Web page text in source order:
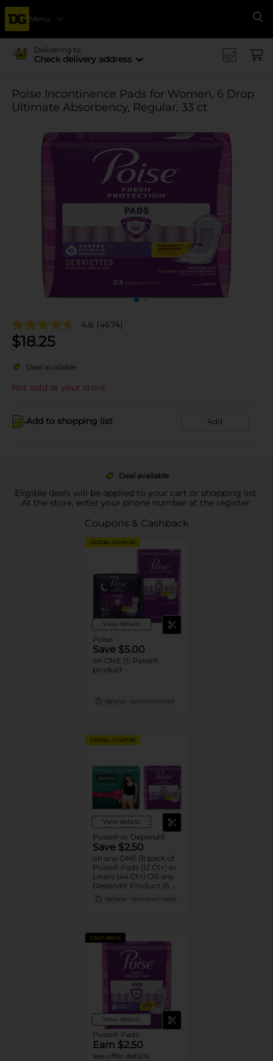
Menu
Delivering to
Check delivery address
Poise Incontinence Pads for Women, 6 Drop
Ultimate Absorbency, Regular, 33 ct
4.6 (4674)
$18.25
Deal available
Not sold at your store
Add to shopping list Add
Deal available
Eligible deals will be applied to your cart or shopping list.
At the store, enter your phone number at the register.
Coupons & Cashback
DIGITAL COUPON
View details
Poise
Save $5.00
on ONE (1) Poise®
product
08/15/26 MANUFACTURER
DIGITAL COUPON
View details
Poise® or Depend®
Save $2.50
on any ONE (1) pack of
Poise® Pads (12 Ct+) or
Liners (44 Ct+) OR any
Depend® Product (8 Ct
or larger). (Not valid on
One™ by Poise®,
Postpartum)
08/29/26 MANUFACTURER
CASH BACK
View details
Poise® Pads
Earn $2.50
see offer details